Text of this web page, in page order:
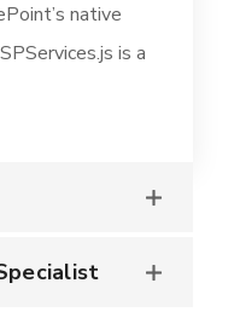
native
is a